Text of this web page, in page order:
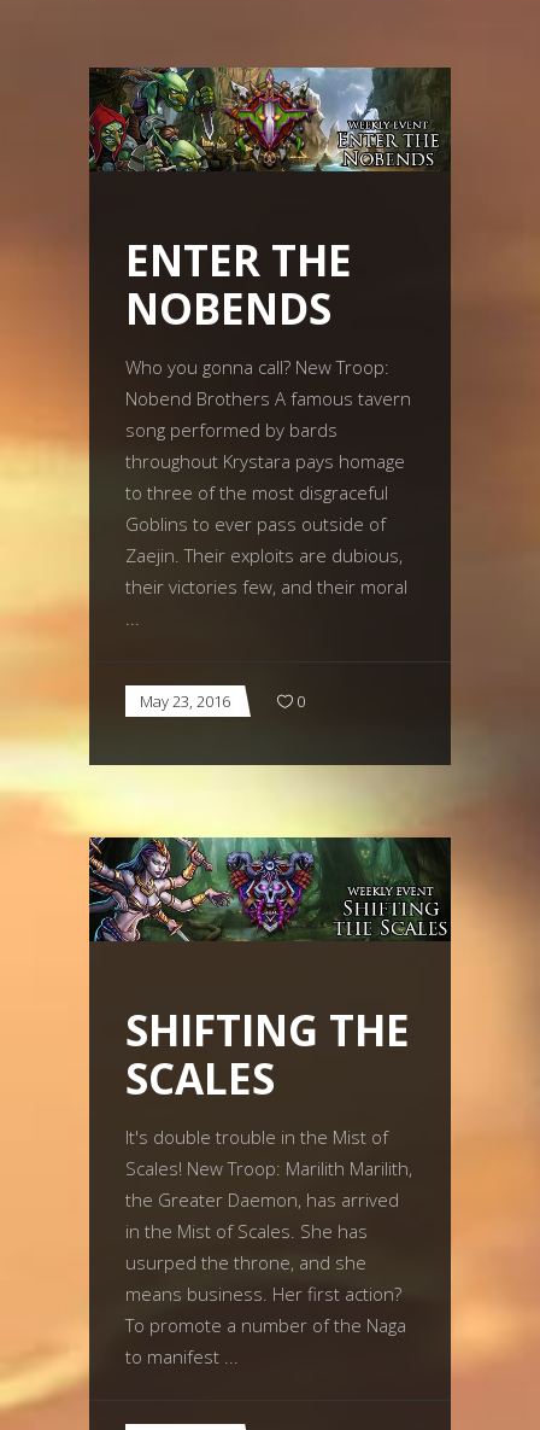
ENTER THE
NOBENDS
Who you gonna call? New Troop:
Nobend Brothers A famous tavern
song performed by bards
throughout Krystara pays homage
to three of the most disgraceful
Goblins to ever pass outside of
Zaejin. Their exploits are dubious,
their victories few, and their moral
May 23, 2016 0
SHIFTING THE
SCALES
It's double trouble in the Mist of
Scales! New Troop: Marilith Marilith,
the Greater Daemon, has arrived
in the Mist of Scales. She has
usurped the throne, and she
means business. Her first action?
To promote a number of the Naga
to manifest